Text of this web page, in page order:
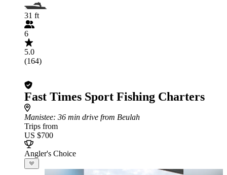
31 ft
6
5.0
(164)
Fast Times Sport Fishing Charters
Manistee: 36 min drive from Beulah
Trips from
US $700
Angler's Choice